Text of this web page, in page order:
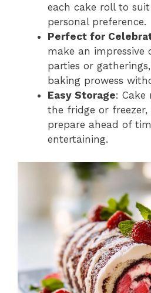
each cake roll to
personal preference.
Perfect for
make an impressive
parties or
baking prowess
Easy Storage: Cake
the fridge or
prepare ahead of
entertaining.